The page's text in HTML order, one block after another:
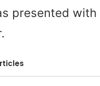
presented with